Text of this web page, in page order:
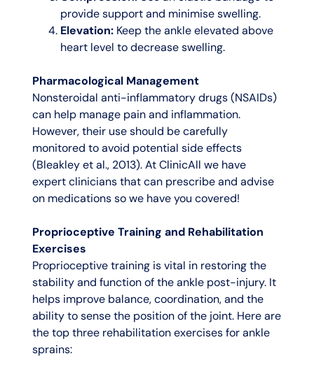
provide support and minimise swelling.
Elevation:Keep the ankle elevated above
heart level to decrease swelling.
Pharmacological Management
Nonsteroidal anti-inflammatory drugs (NSAIDs)
can help manage pain and inflammation.
However, their use should be carefully
monitored to avoid potential side effects
(Bleakley et al., 2013). At ClinicAll we have
expert clinicians that can prescribe and advise
on medications so we have you covered!
Proprioceptive Training and Rehabilitation
Exercises
Proprioceptive training is vital in restoring the
stability and function of the ankle post-injury. It
helps improve balance, coordination, and the
ability to sense the position of the joint. Here are
the top three rehabilitation exercises for ankle
sprains: